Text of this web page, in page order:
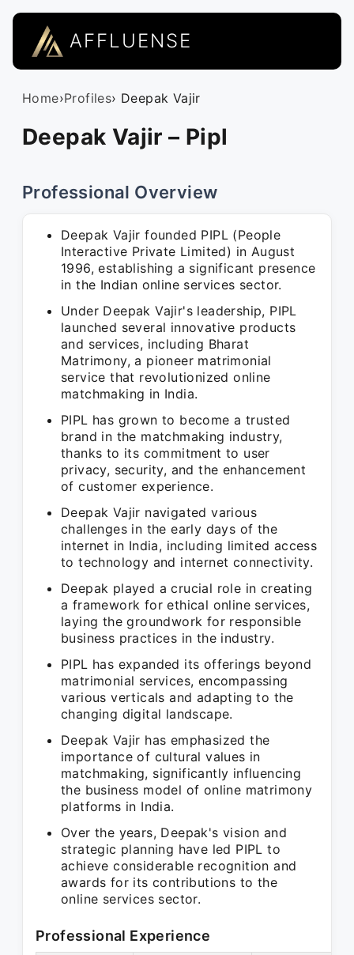
AFFLUENSE
Home›Profiles› Deepak Vajir
Deepak Vajir – Pipl
Professional Overview
Deepak Vajir founded PIPL (People
Interactive Private Limited) in August
1996, establishing a significant presence
in the Indian online services sector.
Under Deepak Vajir's leadership, PIPL
launched several innovative products
and services, including Bharat
Matrimony, a pioneer matrimonial
service that revolutionized online
matchmaking in India.
PIPL has grown to become a trusted
brand in the matchmaking industry,
thanks to its commitment to user
privacy, security, and the enhancement
of customer experience.
Deepak Vajir navigated various
challenges in the early days of the
internet in India, including limited access
to technology and internet connectivity.
Deepak played a crucial role in creating
a framework for ethical online services,
laying the groundwork for responsible
business practices in the industry.
PIPL has expanded its offerings beyond
matrimonial services, encompassing
various verticals and adapting to the
changing digital landscape.
Deepak Vajir has emphasized the
importance of cultural values in
matchmaking, significantly influencing
the business model of online matrimony
platforms in India.
Over the years, Deepak's vision and
strategic planning have led PIPL to
achieve considerable recognition and
awards for its contributions to the
online services sector.
Professional Experience